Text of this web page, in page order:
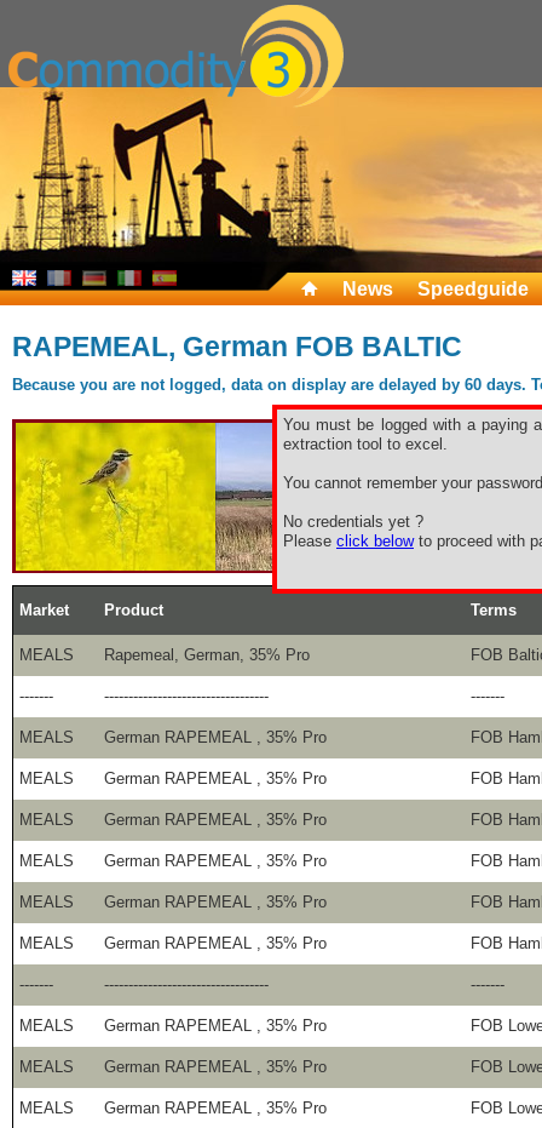
News Speedguide
RAPEMEAL, German FOB BALTIC
Because you are not logged, data on display are delayed by 60
You must be logged with a paying
extraction tool to excel.
You cannot remember your
No credentials yet ?
Please click belowto proceed with
Market Product Terms
MEALS Rapemeal, German, 35% Pro FOB
------- ---------------------------------- -------
MEALS German RAPEMEAL , 35% Pro FOB
MEALS German RAPEMEAL , 35% Pro FOB
MEALS German RAPEMEAL , 35% Pro FOB
MEALS German RAPEMEAL , 35% Pro FOB
MEALS German RAPEMEAL , 35% Pro FOB
MEALS German RAPEMEAL , 35% Pro FOB
------- ---------------------------------- -------
MEALS German RAPEMEAL , 35% Pro FOB
MEALS German RAPEMEAL , 35% Pro FOB
MEALS German RAPEMEAL , 35% Pro FOB